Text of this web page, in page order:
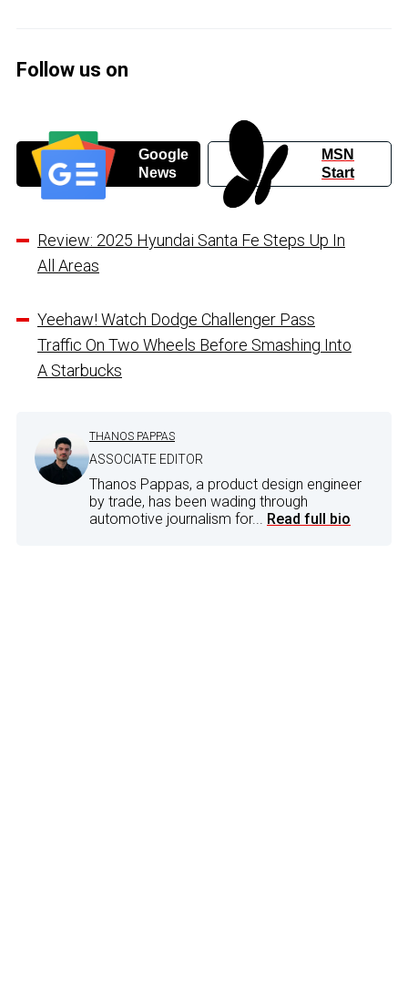
Follow us on
Google
News
MSN
Start
Review: 2025 Hyundai Santa Fe Steps Up In
All Areas
Yeehaw! Watch Dodge Challenger Pass
Traffic On Two Wheels Before Smashing Into
A Starbucks
THANOS PAPPAS
ASSOCIATE EDITOR
Thanos Pappas, a product design engineer
by trade, has been wading through
automotive journalism for... Read full bio